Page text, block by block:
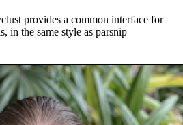
provides a common interface for
in the same style as parsnip